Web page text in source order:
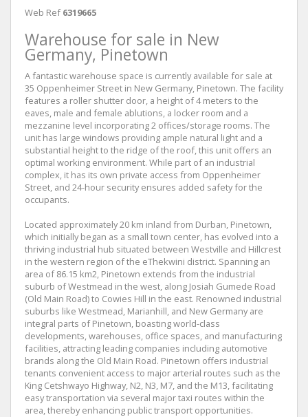
Web Ref 6319665
Warehouse for sale in New
Germany, Pinetown
A fantastic warehouse space is currently available for sale at
35 Oppenheimer Street in New Germany, Pinetown. The facility
features a roller shutter door, a height of 4 meters to the
eaves, male and female ablutions, a locker room and a
mezzanine level incorporating 2 offices/storage rooms. The
unit has large windows providing ample natural light and a
substantial height to the ridge of the roof, this unit offers an
optimal working environment. While part of an industrial
complex, it has its own private access from Oppenheimer
Street, and 24-hour security ensures added safety for the
occupants.
Located approximately 20 km inland from Durban, Pinetown,
which initially began as a small town center, has evolved into a
thriving industrial hub situated between Westville and Hillcrest
in the western region of the eThekwini district. Spanning an
area of 86.15 km2, Pinetown extends from the industrial
suburb of Westmead in the west, along Josiah Gumede Road
(Old Main Road) to Cowies Hill in the east. Renowned industrial
suburbs like Westmead, Marianhill, and New Germany are
integral parts of Pinetown, boasting world-class
developments, warehouses, office spaces, and manufacturing
facilities, attracting leading companies including automotive
brands along the Old Main Road. Pinetown offers industrial
tenants convenient access to major arterial routes such as the
King Cetshwayo Highway, N2, N3, M7, and the M13, facilitating
easy transportation via several major taxi routes within the
area, thereby enhancing public transport opportunities.